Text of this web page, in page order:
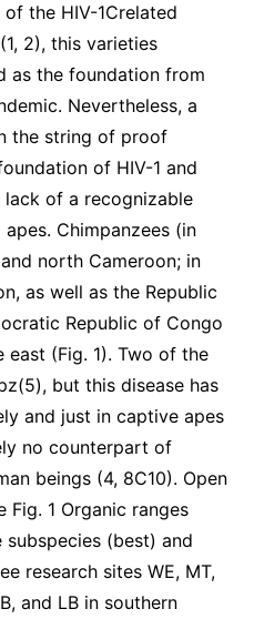
the HIV-1Crelated
2), this varieties
as the foundation from
Nevertheless, a
the string of proof
of HIV-1 and
of a recognizable
Chimpanzees (in
north Cameroon; in
as well as the Republic
Republic of Congo
(Fig. 1). Two of the
but this disease has
and just in captive apes
no counterpart of
beings (4, 8C10). Open
Fig. 1 Organic ranges
(best) and
research sites WE, MT,
and LB in southern